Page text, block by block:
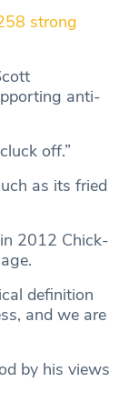
strong
anti-
off.”
as its fried
in 2012 Chick-
definition
and we are
by his views